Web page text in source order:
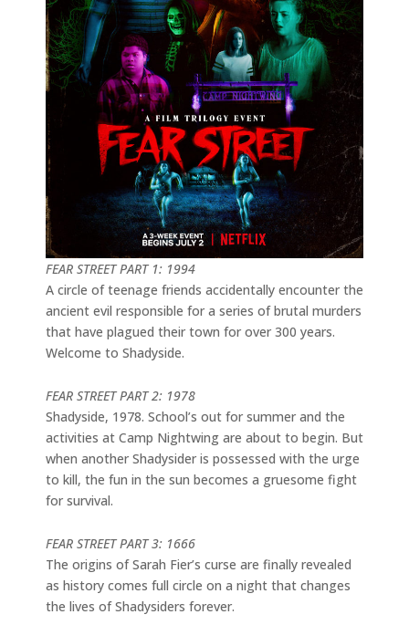
FEAR STREET PART 1: 1994
A circle of teenage friends accidentally encounter the
ancient evil responsible for a series of brutal murders
that have plagued their town for over 300 years.
Welcome to Shadyside.
FEAR STREET PART 2: 1978
Shadyside, 1978. School’s out for summer and the
activities at Camp Nightwing are about to begin. But
when another Shadysider is possessed with the urge
to kill, the fun in the sun becomes a gruesome fight
for survival.
FEAR STREET PART 3: 1666
The origins of Sarah Fier’s curse are finally revealed
as history comes full circle on a night that changes
the lives of Shadysiders forever.